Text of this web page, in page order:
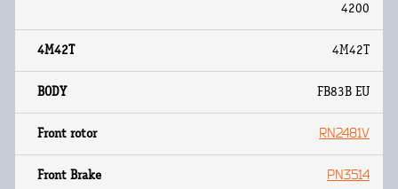
4200
4M42T
FB83B EU
RN2481V
PN3514